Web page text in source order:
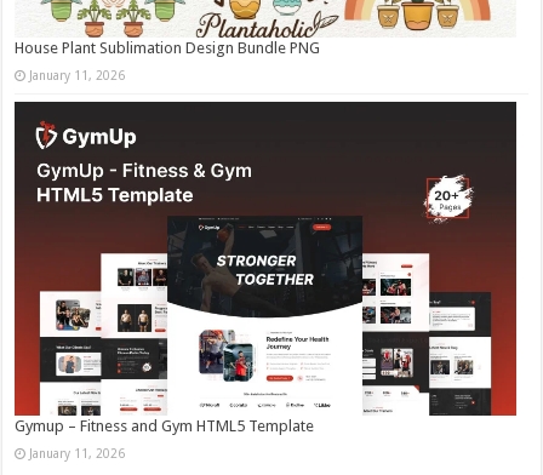
House Plant Sublimation Design Bundle PNG
January 11, 2026
Gymup – Fitness and Gym HTML5 Template
January 11, 2026